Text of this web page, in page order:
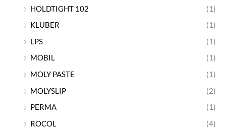
HOLDTIGHT 102
(1)
KLUBER
(1)
LPS
(1)
MOBIL
(1)
MOLY PASTE
(1)
MOLYSLIP
(2)
PERMA
(1)
ROCOL
(4)